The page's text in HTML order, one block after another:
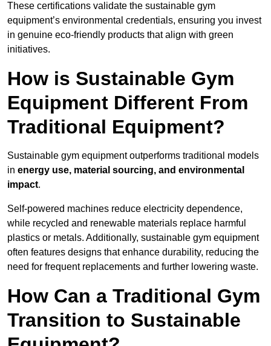
These certifications validate the sustainable gym
equipment’s environmental credentials, ensuring you invest
in genuine eco-friendly products that align with green
initiatives.
How is Sustainable Gym
Equipment Different From
Traditional Equipment?
Sustainable gym equipment outperforms traditional models
in energy use, material sourcing, and environmental
impact.
Self-powered machines reduce electricity dependence,
while recycled and renewable materials replace harmful
plastics or metals. Additionally, sustainable gym equipment
often features designs that enhance durability, reducing the
need for frequent replacements and further lowering waste.
How Can a Traditional Gym
Transition to Sustainable